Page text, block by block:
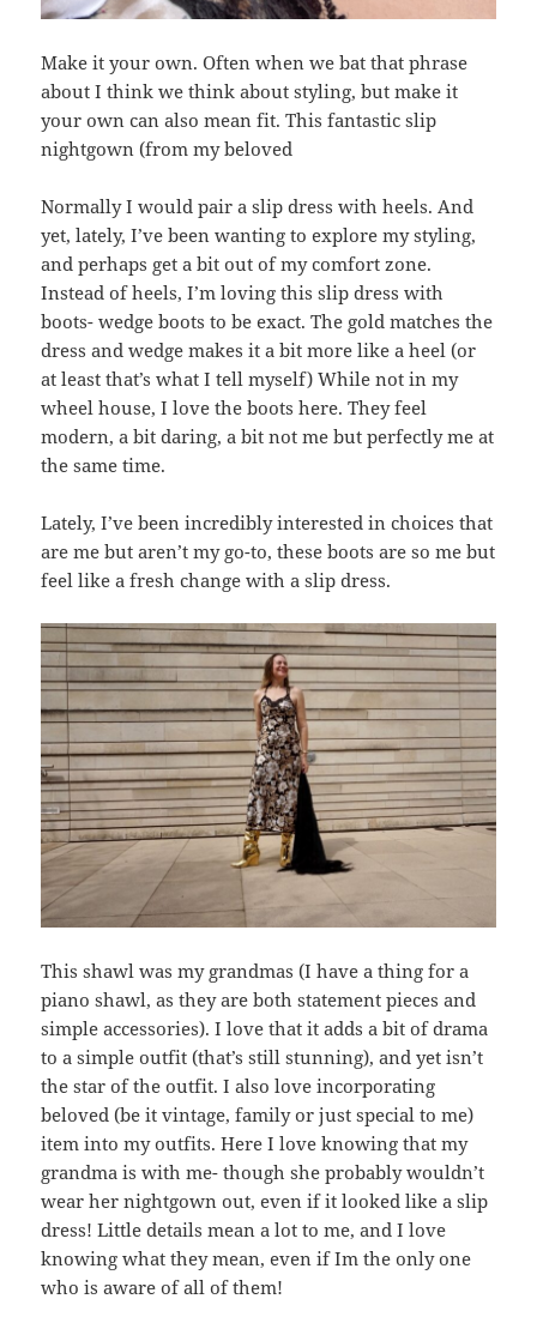
Make it your own. Often when we bat that phrase
about I think we think about styling, but make it
your own can also mean fit. This fantastic slip
nightgown (from my beloved
Normally I would pair a slip dress with heels. And
yet, lately, I’ve been wanting to explore my styling,
and perhaps get a bit out of my comfort zone.
Instead of heels, I’m loving this slip dress with
boots- wedge boots to be exact. The gold matches the
dress and wedge makes it a bit more like a heel (or
at least that’s what I tell myself) While not in my
wheel house, I love the boots here. They feel
modern, a bit daring, a bit not me but perfectly me at
the same time.
Lately, I’ve been incredibly interested in choices that
are me but aren’t my go-to, these boots are so me but
feel like a fresh change with a slip dress.
This shawl was my grandmas (I have a thing for a
piano shawl, as they are both statement pieces and
simple accessories). I love that it adds a bit of drama
to a simple outfit (that’s still stunning), and yet isn’t
the star of the outfit. I also love incorporating
beloved (be it vintage, family or just special to me)
item into my outfits. Here I love knowing that my
grandma is with me- though she probably wouldn’t
wear her nightgown out, even if it looked like a slip
dress! Little details mean a lot to me, and I love
knowing what they mean, even if Im the only one
who is aware of all of them!